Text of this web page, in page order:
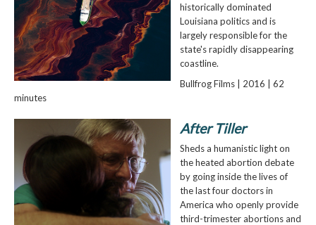
historically dominated
Louisiana politics and is
largely responsible for the
state's rapidly disappearing
coastline.
Bullfrog Films | 2016 | 62
minutes
After Tiller
Sheds a humanistic light on
the heated abortion debate
by going inside the lives of
the last four doctors in
America who openly provide
third-trimester abortions and